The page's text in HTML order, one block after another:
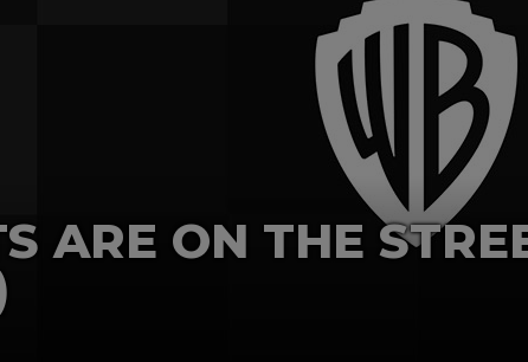
ARE ON THE